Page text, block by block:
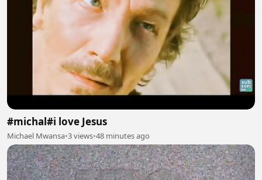
#michal#i love Jesus
Michael Mwansa•3 views•48 minutes ago